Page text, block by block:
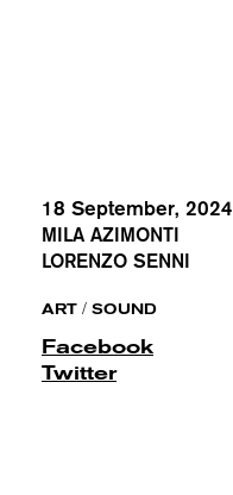
18 September, 2024
MILA AZIMONTI
LORENZO SENNI
ART / SOUND
Facebook
Twitter